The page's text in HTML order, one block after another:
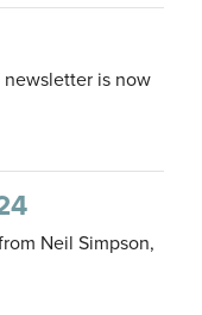
is now
Neil Simpson,